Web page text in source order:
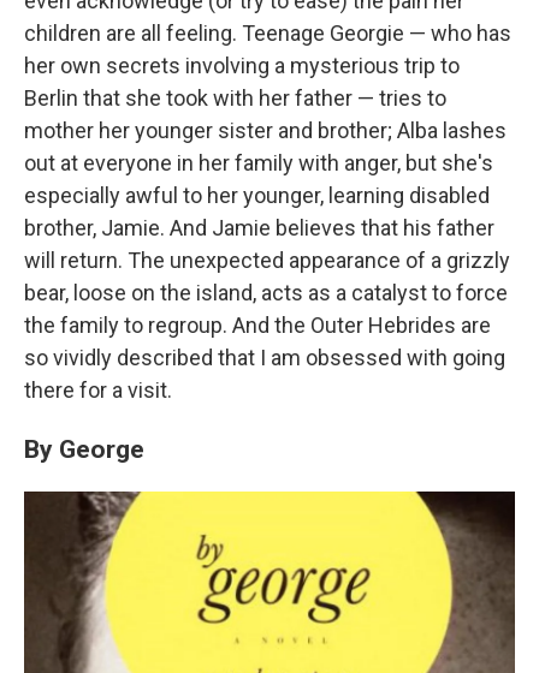
children are all feeling. Teenage Georgie — who has
her own secrets involving a mysterious trip to
Berlin that she took with her father — tries to
mother her younger sister and brother; Alba lashes
out at everyone in her family with anger, but she's
especially awful to her younger, learning disabled
brother, Jamie. And Jamie believes that his father
will return. The unexpected appearance of a grizzly
bear, loose on the island, acts as a catalyst to force
the family to regroup. And the Outer Hebrides are
so vividly described that I am obsessed with going
there for a visit.
By George